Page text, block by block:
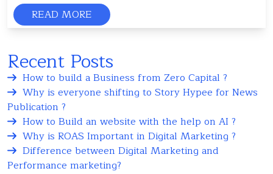
READ MORE
Recent Posts
How to build a Business from Zero Capital ?
Why is everyone shifting to Story Hypee for News
Publication ?
How to Build an website with the help on AI ?
Why is ROAS Important in Digital Marketing ?
Difference between Digital Marketing and
Performance marketing?